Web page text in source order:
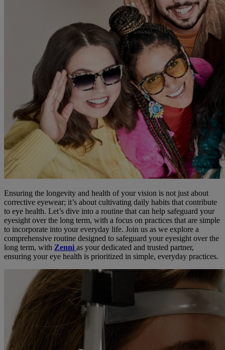
Ensuring the longevity and health of your vision is not just about
corrective eyewear; it’s about cultivating daily habits that contribute
to eye health. Let’s dive into a routine that can help safeguard your
eyesight over the long term, with a focus on practices that are simple
to incorporate into your everyday life. Join us as we explore a
comprehensive routine designed to safeguard your eyesight over the
long term, with Zenni as your dedicated and trusted partner,
ensuring your eye health is prioritized in simple, everyday practices.